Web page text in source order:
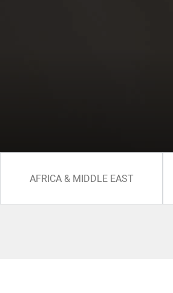
AFRICA & MIDDLE EAST